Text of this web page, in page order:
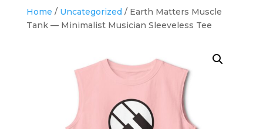
Home / Uncategorized/ Earth Matters Muscle
Tank — Minimalist Musician Sleeveless Tee